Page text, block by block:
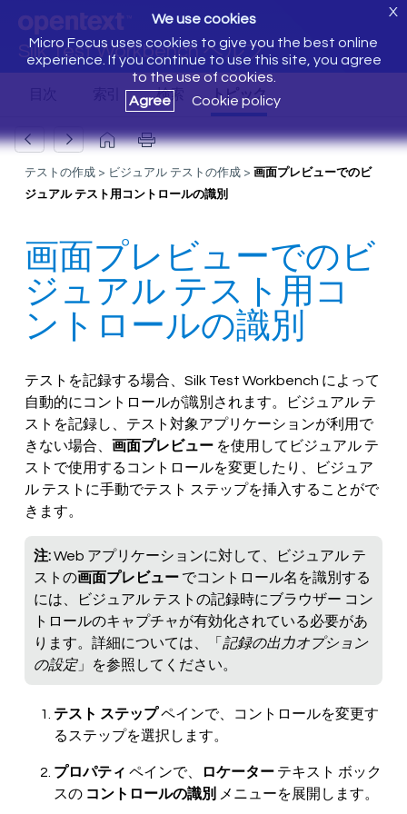
Silk Test Workbench ヘルプ
We use cookies
Micro Focus uses cookies to give you the best online
experience. If you continue to use this site, you agree
to the use of cookies.
Agree
Cookie policy
X